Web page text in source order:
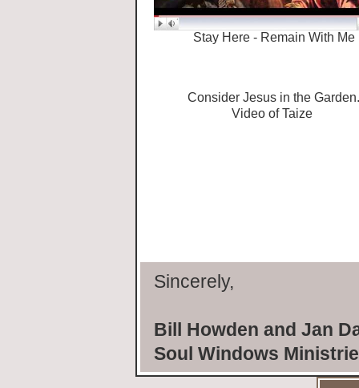
Stay Here - Remain With Me
Consider Jesus in the Garden.
Video of Taize
Sincerely,
Bill Howden and Jan
Soul Windows